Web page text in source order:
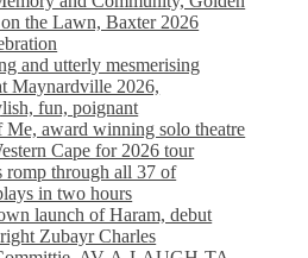
the Lawn, Baxter 2026
and utterly mesmerising
Maynardville 2026,
fun, poignant
Me, award winning solo theatre
Cape for 2026 tour
romp through all 37 of
in two hours
launch of Haram, debut
Zubayr Charles